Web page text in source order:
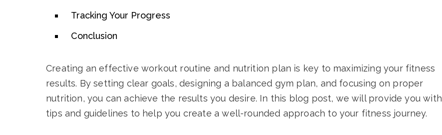
Tracking Your Progress
Conclusion
Creating an effective workout routine and nutrition plan is key to maximizing your fitness
results. By setting clear goals, designing a balanced gym plan, and focusing on proper
nutrition, you can achieve the results you desire. In this blog post, we will provide you with
tips and guidelines to help you create a well-rounded approach to your fitness journey.